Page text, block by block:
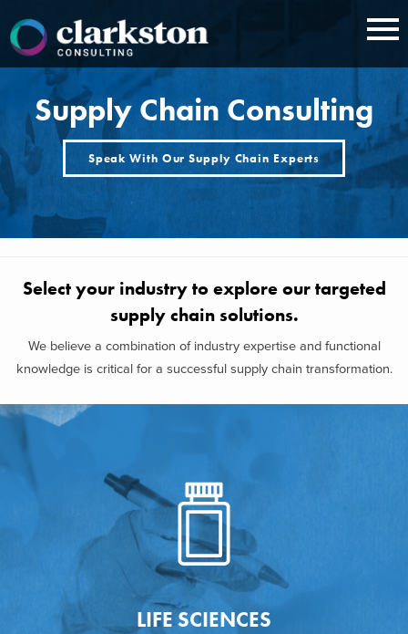
content
Supply Chain Consulting
Speak With Our Supply Chain Experts
Select your industry to explore our targeted
supply chain solutions.
We believe a combination of industry expertise and functional
knowledge is critical for a successful supply chain transformation.
LIFE SCIENCES